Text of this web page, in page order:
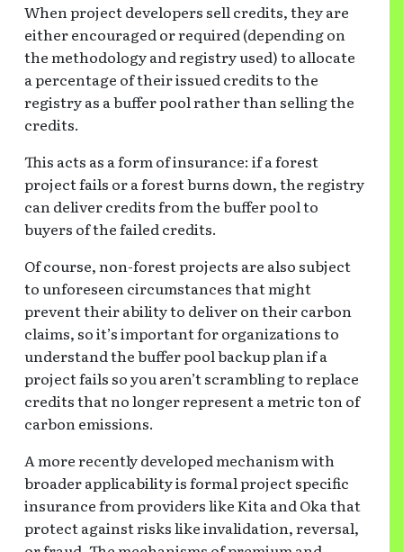
When project developers sell credits, they are
either encouraged or required (depending on
the methodology and registry used) to allocate
a percentage of their issued credits to the
registry as a buffer pool rather than selling the
credits.
This acts as a form of insurance: if a forest
project fails or a forest burns down, the registry
can deliver credits from the buffer pool to
buyers of the failed credits.
Of course, non-forest projects are also subject
to unforeseen circumstances that might
prevent their ability to deliver on their carbon
claims, so it’s important for organizations to
understand the buffer pool backup plan if a
project fails so you aren’t scrambling to replace
credits that no longer represent a metric ton of
carbon emissions.
A more recently developed mechanism with
broader applicability is formal project specific
insurance from providers like Kita and Oka that
protect against risks like invalidation, reversal,